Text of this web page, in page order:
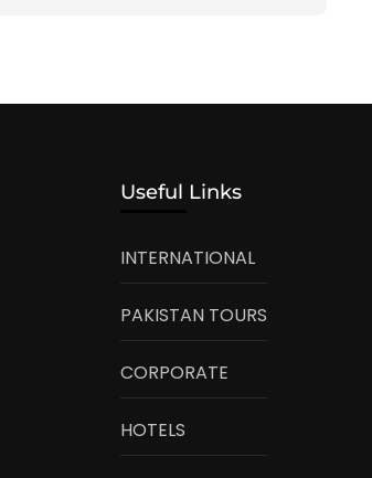
Useful Links
INTERNATIONAL
PAKISTAN TOURS
CORPORATE
HOTELS